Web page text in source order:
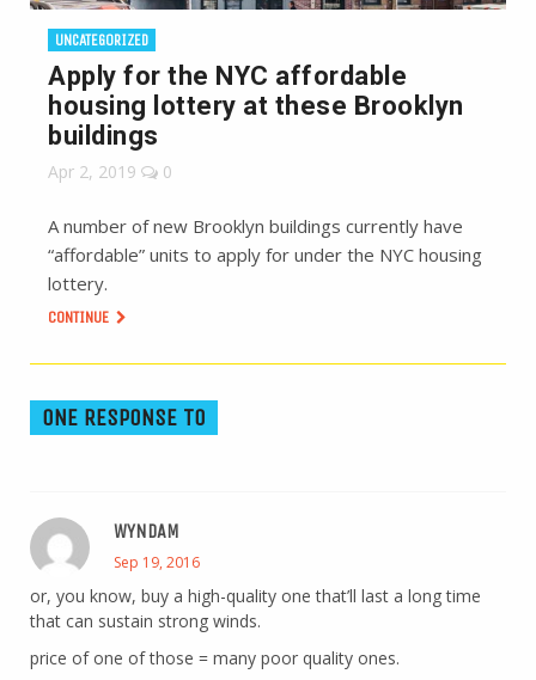
UNCATEGORIZED
Apply for the NYC affordable
housing lottery at these Brooklyn
buildings
Apr 2, 2019 0
A number of new Brooklyn buildings currently have
“affordable” units to apply for under the NYC housing
lottery.
CONTINUE
ONE RESPONSE TO
WYNDAM
Sep 19, 2016
or, you know, buy a high-quality one that’ll last a long time
that can sustain strong winds.
price of one of those = many poor quality ones.